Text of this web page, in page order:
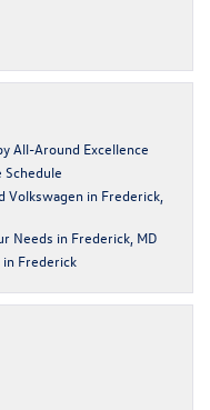
All-Around Excellence
Volkswagen in Frederick,
Needs in Frederick, MD
in Frederick